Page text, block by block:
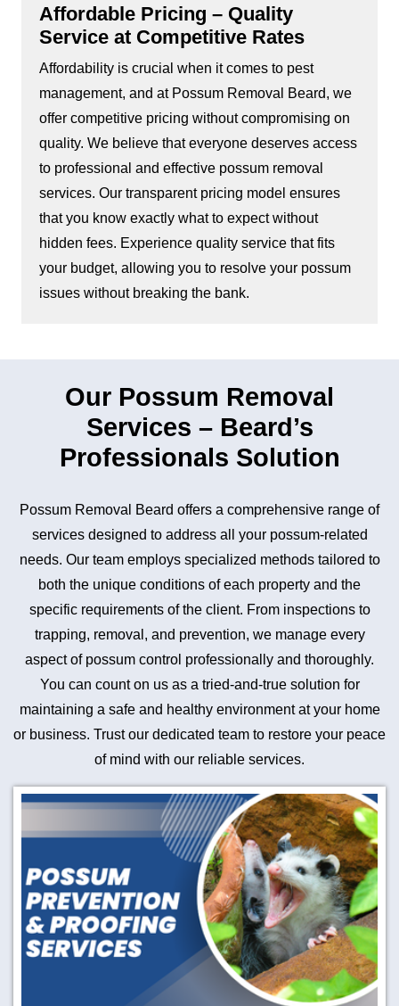
Affordable Pricing – Quality
Service at Competitive Rates
Affordability is crucial when it comes to pest
management, and at Possum Removal Beard, we
offer competitive pricing without compromising on
quality. We believe that everyone deserves access
to professional and effective possum removal
services. Our transparent pricing model ensures
that you know exactly what to expect without
hidden fees. Experience quality service that fits
your budget, allowing you to resolve your possum
issues without breaking the bank.
Our Possum Removal
Services – Beard’s
Professionals Solution
Possum Removal Beard offers a comprehensive range of
services designed to address all your possum-related
needs. Our team employs specialized methods tailored to
both the unique conditions of each property and the
specific requirements of the client. From inspections to
trapping, removal, and prevention, we manage every
aspect of possum control professionally and thoroughly.
You can count on us as a tried-and-true solution for
maintaining a safe and healthy environment at your home
or business. Trust our dedicated team to restore your peace
of mind with our reliable services.